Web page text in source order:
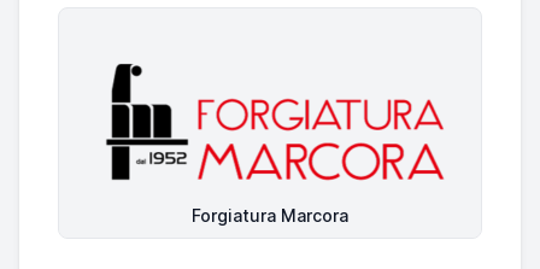
Forgiatura Marcora